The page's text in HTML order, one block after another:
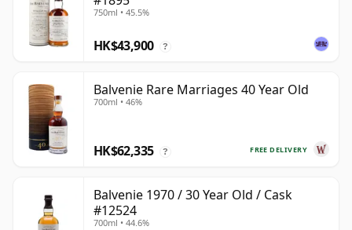
750ml • 45.5%
HK$43,900 ?
Balvenie Rare Marriages 40 Year Old
700ml • 46%
FREE DELIVERY
HK$62,335 ?
Balvenie 1970 / 30 Year Old / Cask
#12524
700ml • 44.6%